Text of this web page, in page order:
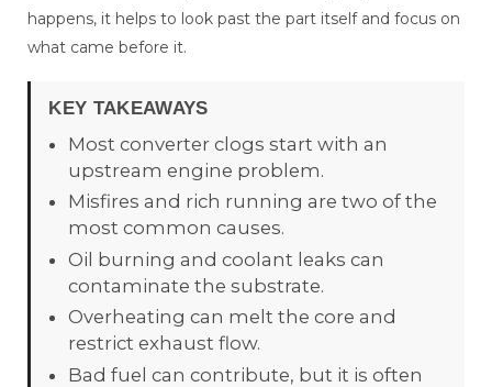
happens, it helps to look past the part itself and focus on
what came before it.
KEY TAKEAWAYS
Most converter clogs start with an
upstream engine problem.
Misfires and rich running are two of the
most common causes.
Oil burning and coolant leaks can
contaminate the substrate.
Overheating can melt the core and
restrict exhaust flow.
Bad fuel can contribute, but it is often